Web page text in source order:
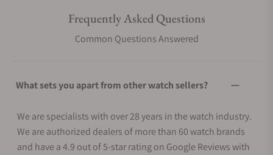
Frequently Asked Questions
Common Questions Answered
What sets you apart from other watch sellers?
We are specialists with over 28 years in the watch industry.
We are authorized dealers of more than 60 watch brands
and have a 4.9 out of 5-star rating on Google Reviews with